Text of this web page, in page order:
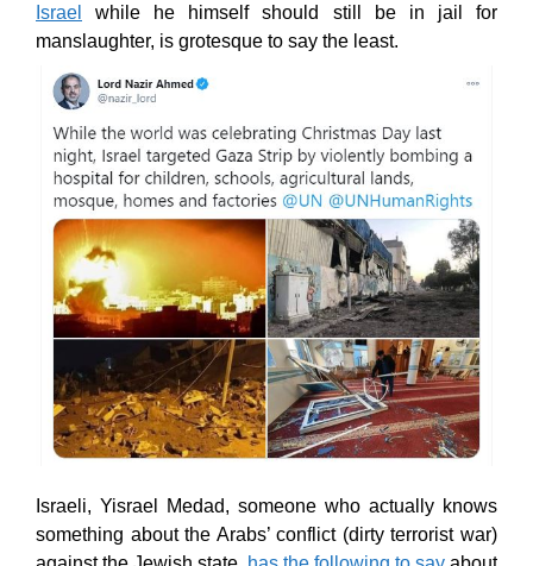
Israel
while he himself should still be in jail for
manslaughter, is grotesque to say the least.
Israeli, Yisrael Medad, someone who actually knows
something about the Arabs’ conflict (dirty terrorist war)